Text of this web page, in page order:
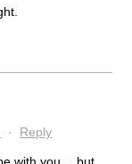
· Reply